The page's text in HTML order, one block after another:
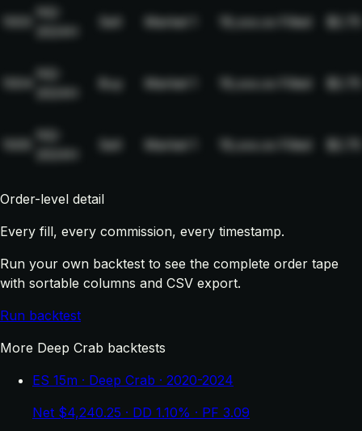
NQ-
Sell Market 19,xxx.xx Filled $2.75
NQ-
Buy Market 19,xxx.xx Filled $2.75
NQ-
Sell Market 19,xxx.xx Filled $2.75
Order-level detail
Every fill, every commission, every timestamp.
Run your own backtest to see the complete order tape
with sortable columns and CSV export.
Run backtest
More Deep Crab backtests
ES 15m · Deep Crab · 2020-2024
Net $4,240.25 · DD 1.10% · PF 3.09